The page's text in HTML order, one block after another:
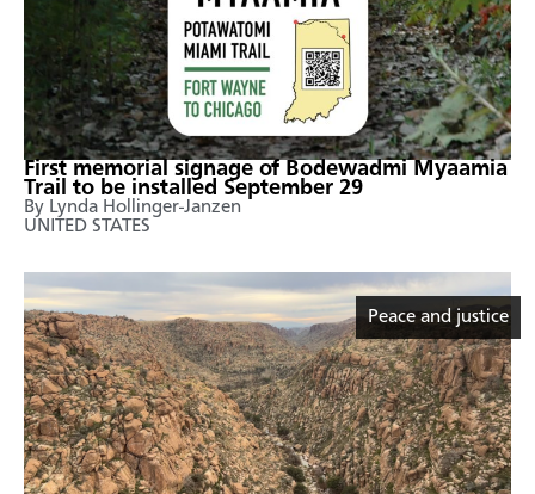
First memorial signage of Bodewadmi Myaamia
Trail to be installed September 29
By ​Lynda Hollinger-Janzen
UNITED STATES
Peace and justice